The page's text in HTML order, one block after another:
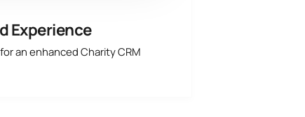
Experience
an enhanced Charity CRM